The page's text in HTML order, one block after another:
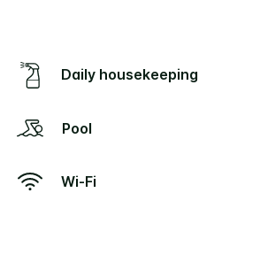
Daily housekeeping
Pool
Wi-Fi